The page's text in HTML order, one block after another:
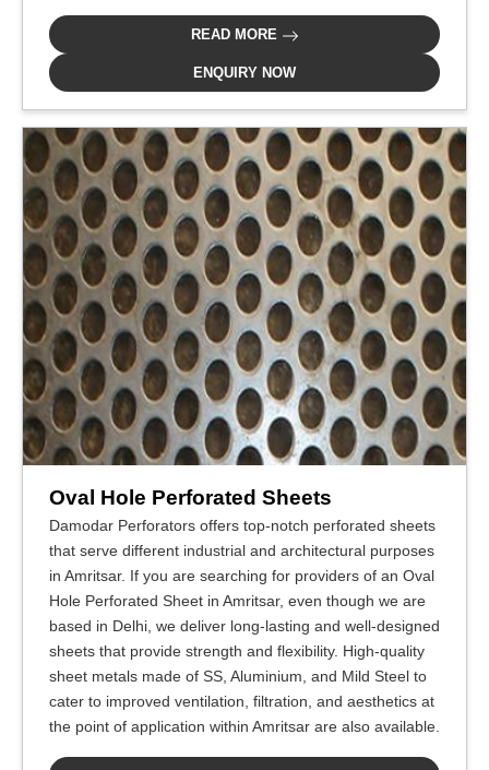
READ MORE
ENQUIRY NOW
Oval Hole Perforated Sheets
Damodar Perforators offers top-notch perforated sheets
that serve different industrial and architectural purposes
in Amritsar. If you are searching for providers of an Oval
Hole Perforated Sheet in Amritsar, even though we are
based in Delhi, we deliver long-lasting and well-designed
sheets that provide strength and flexibility. High-quality
sheet metals made of SS, Aluminium, and Mild Steel to
cater to improved ventilation, filtration, and aesthetics at
the point of application within Amritsar are also available.